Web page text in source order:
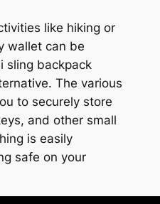
like hiking or
wallet can be
sling backpack
The various
to securely store
and other small
is easily
safe on your